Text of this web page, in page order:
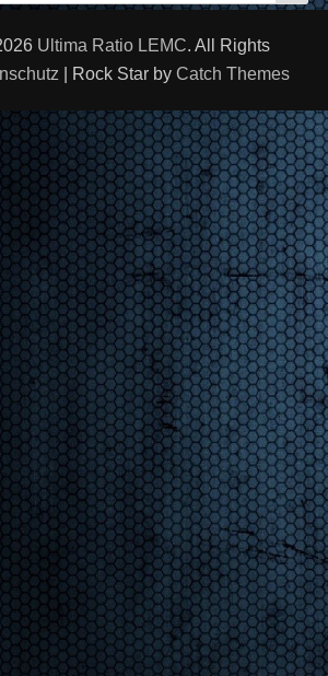
Ultima Ratio LEMC. All Rights
| Rock Star by Catch Themes